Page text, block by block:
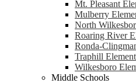
Mt. Pleasant
Mulberry
North
Roaring River
Ronda-
Traphill
Wilkesboro
Middle Schools